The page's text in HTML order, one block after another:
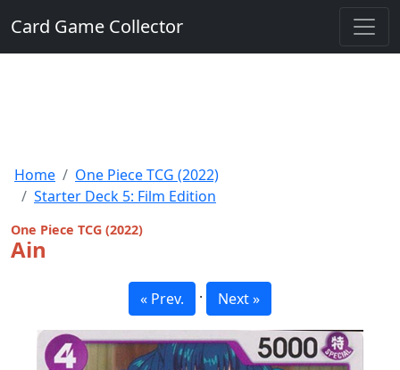
Card Game Collector
Home
One Piece TCG (2022)
Starter Deck 5: Film Edition
One Piece TCG (2022)
Ain
« Prev. · Next »